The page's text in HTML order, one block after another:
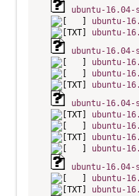
ubuntu-
ubuntu-
ubuntu-
ubuntu-
ubuntu-
ubuntu-
ubuntu-
ubuntu-16.04-
ubuntu-
ubuntu-
ubuntu-
ubuntu-
ubuntu-
ubuntu-
ubuntu-